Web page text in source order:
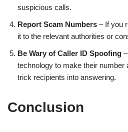
suspicious calls.
Report Scam Numbers – If you
it to the relevant authorities or
Be Wary of Caller ID Spoofing
technology to make their number
trick recipients into answering.
Conclusion